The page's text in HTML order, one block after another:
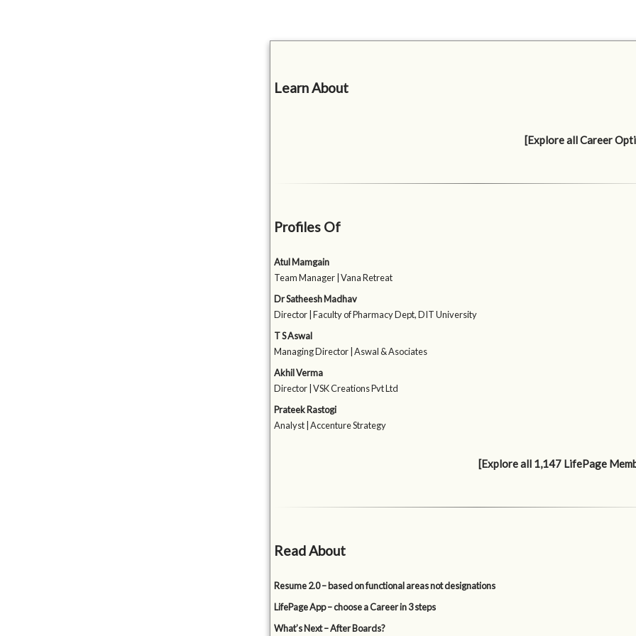
Learn About
[Explore all Career
Profiles Of
Atul Mamgain
Team Manager | Vana Retreat
Dr Satheesh Madhav
Director | Faculty of Pharmacy Dept, DIT University
T S Aswal
Managing Director | Aswal & Asociates
Akhil Verma
Director | VSK Creations Pvt Ltd
Prateek Rastogi
Analyst | Accenture Strategy
[Explore all 1,147 LifePage
Read About
Resume 2.0 – based on functional areas not designations
LifePage App – choose a Career in 3 steps
What’s Next – After Boards?